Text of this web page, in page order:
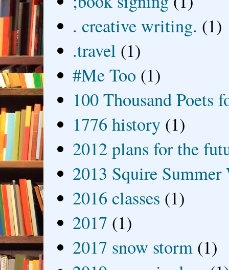
. creative writing. (1)
.travel (1)
#Me Too (1)
100 Thousand Poets
1776 history (1)
2012 plans for the
2013 Squire
2016 classes (1)
2017 (1)
2017 snow storm (1)